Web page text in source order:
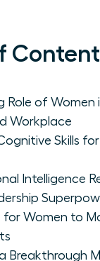
Role of Women
Workplace
Skills
Intelligence
for Women to
Breakthrough